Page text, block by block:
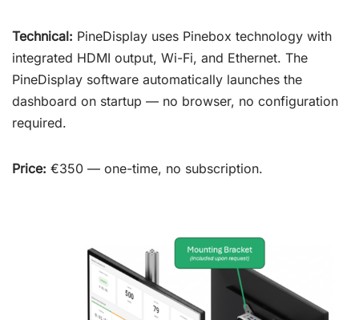
Technical: PineDisplay uses Pinebox technology with
integrated HDMI output, Wi-Fi, and Ethernet. The
PineDisplay software automatically launches the
dashboard on startup — no browser, no configuration
required.
Price: €350 — one-time, no subscription.